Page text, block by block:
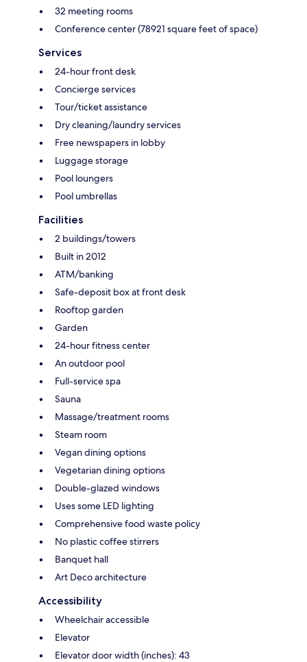
32 meeting rooms
Conference center (78921 square feet of space)
Services
24-hour front desk
Concierge services
Tour/ticket assistance
Dry cleaning/laundry services
Free newspapers in lobby
Luggage storage
Pool loungers
Pool umbrellas
Facilities
2 buildings/towers
Built in 2012
ATM/banking
Safe-deposit box at front desk
Rooftop garden
Garden
24-hour fitness center
An outdoor pool
Full-service spa
Sauna
Massage/treatment rooms
Steam room
Vegan dining options
Vegetarian dining options
Double-glazed windows
Uses some LED lighting
Comprehensive food waste policy
No plastic coffee stirrers
Banquet hall
Art Deco architecture
Accessibility
Wheelchair accessible
Elevator
Elevator door width (inches): 43